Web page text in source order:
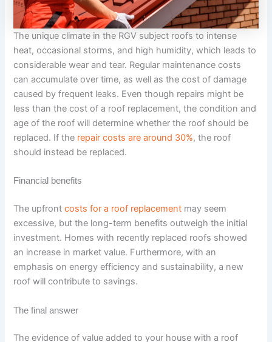
The unique climate in the RGV subject roofs to intense
heat, occasional storms, and high humidity, which leads to
considerable wear and tear. Regular maintenance costs
can accumulate over time, as well as the cost of damage
caused by frequent leaks. Even though repairs might be
less than the cost of a roof replacement, the condition and
age of the roof will determine whether the roof should be
replaced. If the repair costs are around 30%, the roof
should instead be replaced.
Financial benefits
The upfrontcosts for a roof replacement may seem
excessive, but the long-term benefits outweigh the initial
investment. Homes with recently replaced roofs showed
an increase in market value. Furthermore, with an
emphasis on energy efficiency and sustainability, a new
roof will contribute to savings.
The final answer
The evidence of value added to your house with a roof